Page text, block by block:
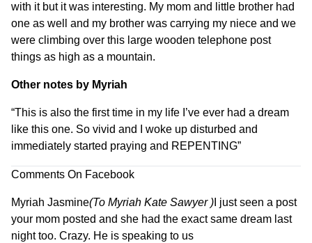
with it but it was interesting. My mom and little brother had
one as well and my brother was carrying my niece and we
were climbing over this large wooden telephone post
things as high as a mountain.
Other notes by Myriah
“This is also the first time in my life I’ve ever had a dream
like this one. So vivid and I woke up disturbed and
immediately started praying and REPENTING”
Comments On Facebook
Myriah Jasmine(To Myriah Kate Sawyer) I just seen a post
your mom posted and she had the exact same dream last
night too. Crazy. He is speaking to us